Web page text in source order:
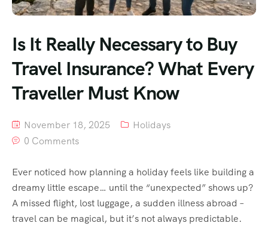
Is It Really Necessary to Buy
Travel Insurance? What Every
Traveller Must Know
November 18, 2025
Holidays
0 Comments
Ever noticed how planning a holiday feels like building a
dreamy little escape… until the “unexpected” shows up?
A missed flight, lost luggage, a sudden illness abroad –
travel can be magical, but it’s not always predictable.